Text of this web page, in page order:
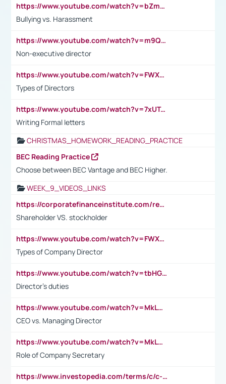
https://www.youtube.com/watch?v=bZmmp7i9Tsc
Bullying vs. Harassment
https://www.youtube.com/watch?v=m9QI6ZK_nag
Non-executive director
https://www.youtube.com/watch?v=FWXK31TKoQk&t=1s
Types of Directors
https://www.youtube.com/watch?v=7xUTguLaaXI&t=18s
Writing Formal letters
CHRISTMAS_HOMEWORK_READING_PRACTICE
BEC Reading Practice
Choose between BEC Vantage and BEC Higher.
WEEK_9_VIDEOS_LINKS
https://corporatefinanceinstitute.com/resources/accounting/stakeholder-vs-shareholder/
Shareholder VS. stockholder
https://www.youtube.com/watch?v=FWXK31TKoQk&t=106s
Types of Company Director
https://www.youtube.com/watch?v=tbHGmRuyIf0&t=67s
Director's duties
https://www.youtube.com/watch?v=MkLwnY-pA7I&t=3s
CEO vs. Managing Director
https://www.youtube.com/watch?v=MkLwnY-pA7I&t=3s
Role of Company Secretary
https://www.investopedia.com/terms/c/c-suite.asp